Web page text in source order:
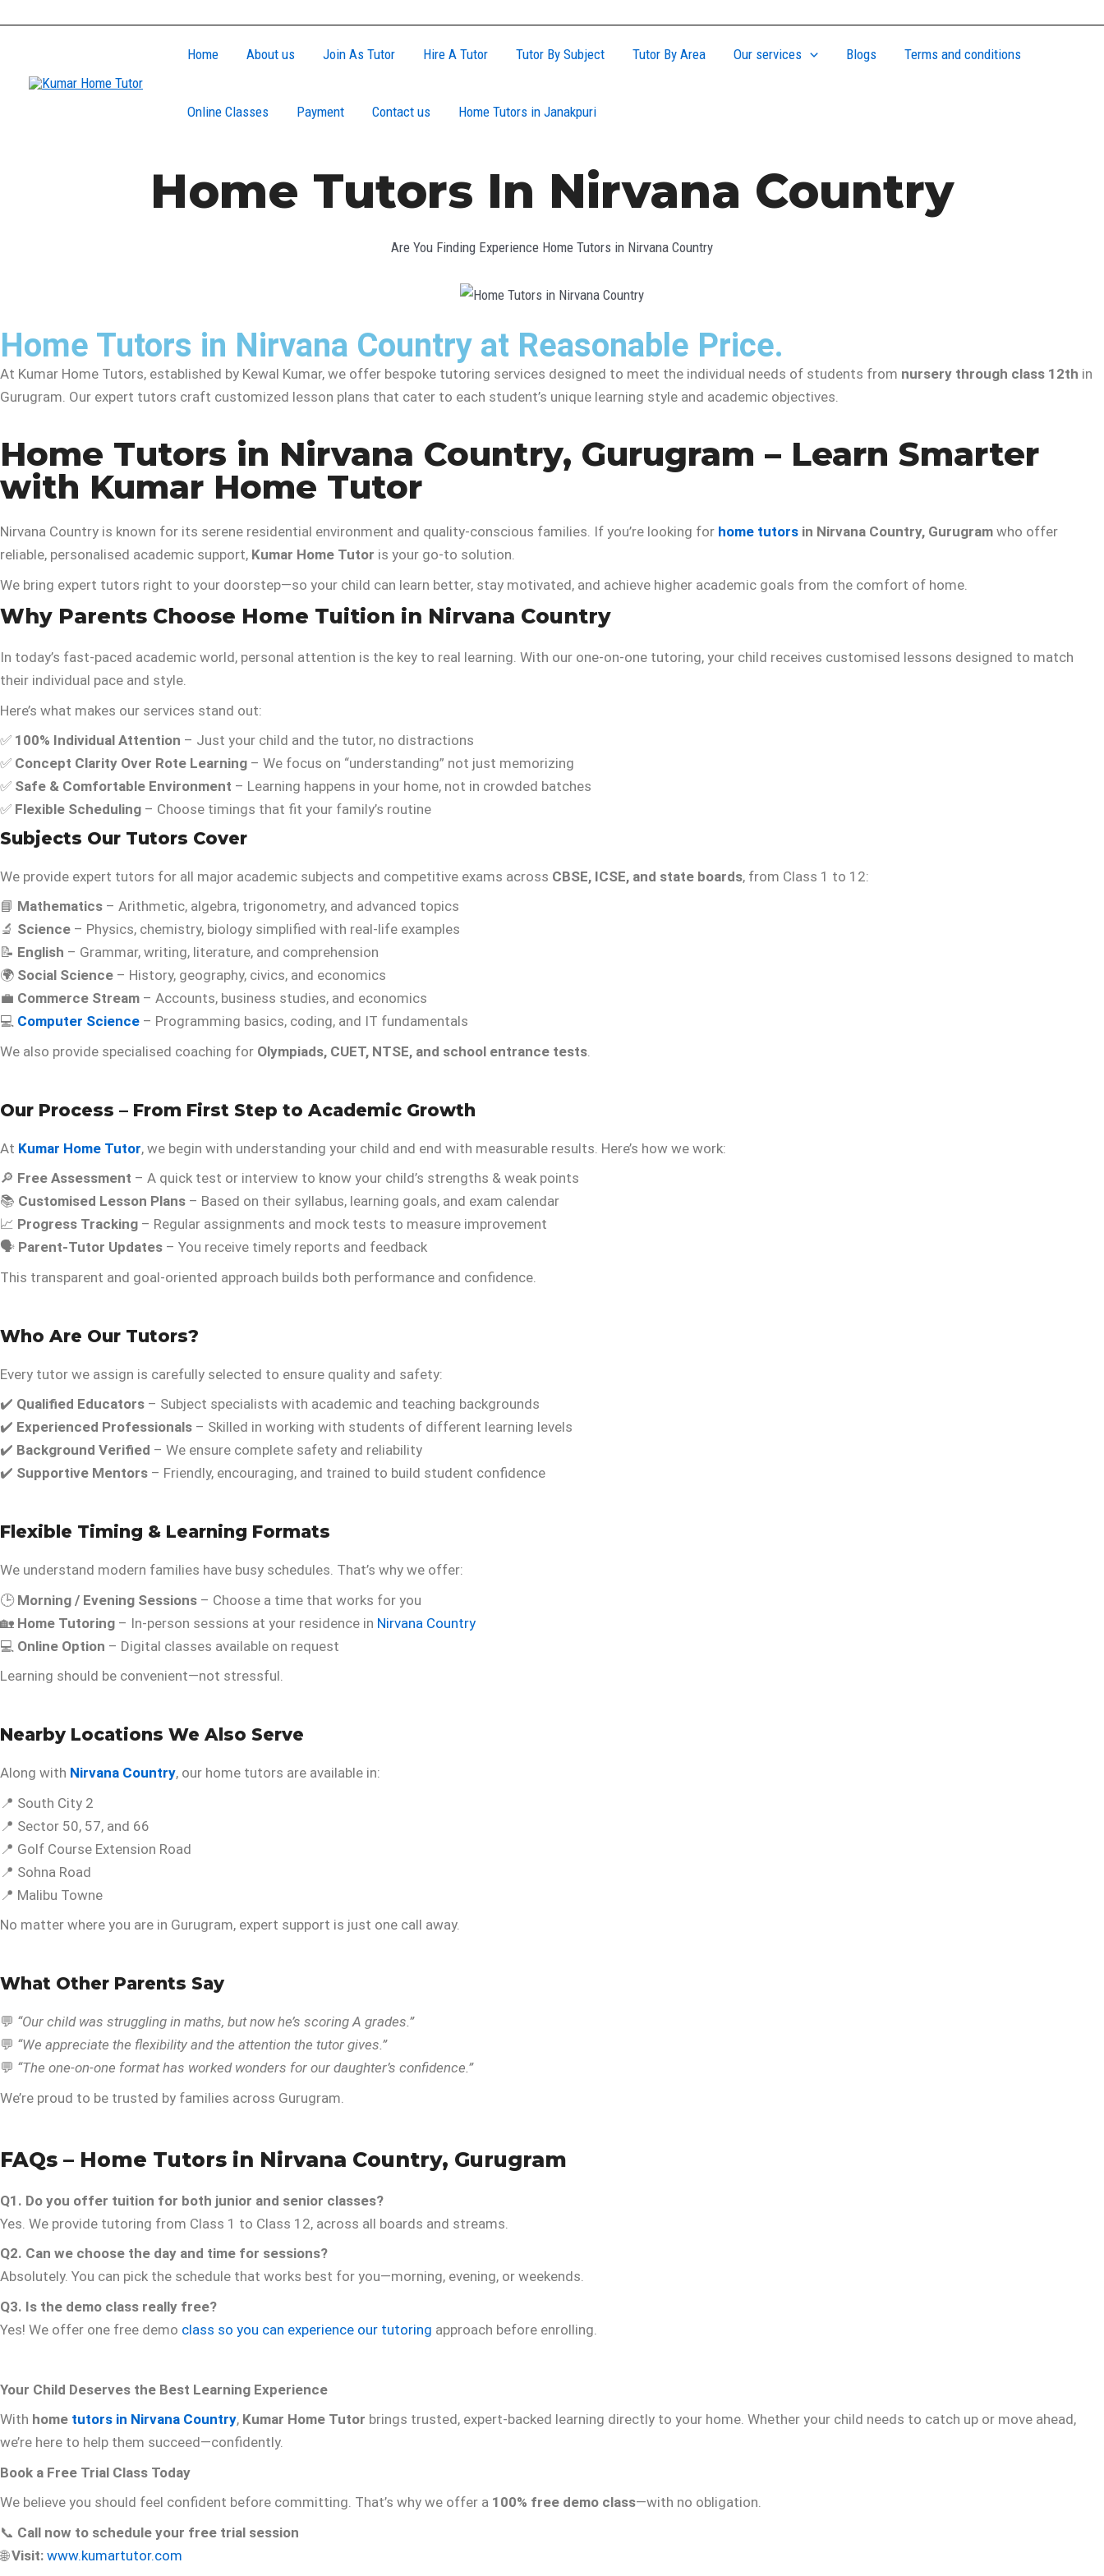
Home About us Join As Tutor Hire A Tutor Tutor By Subject Tutor By Area Our services Blogs Terms and conditions
Online Classes Payment Contact us Home Tutors in Janakpuri
Home Tutors In Nirvana Country
Are You Finding Experience Home Tutors in Nirvana Country
Home Tutors in Nirvana Country at Reasonable Price.
At Kumar Home Tutors, established by Kewal Kumar, we offer bespoke tutoring services designed to meet the individual needs of students from nursery through class 12th in
Gurugram. Our expert tutors craft customized lesson plans that cater to each student’s unique learning style and academic objectives.
Home Tutors in Nirvana Country, Gurugram – Learn Smarter
with Kumar Home Tutor
Nirvana Country is known for its serene residential environment and quality-conscious families. If you’re looking for home tutors in Nirvana Country, Gurugram who offer
reliable, personalised academic support, Kumar Home Tutor is your go-to solution.
We bring expert tutors right to your doorstep—so your child can learn better, stay motivated, and achieve higher academic goals from the comfort of home.
Why Parents Choose Home Tuition in Nirvana Country
In today’s fast-paced academic world, personal attention is the key to real learning. With our one-on-one tutoring, your child receives customised lessons designed to match
their individual pace and style.
Here’s what makes our services stand out:
✅ 100% Individual Attention – Just your child and the tutor, no distractions
✅ Concept Clarity Over Rote Learning – We focus on “understanding” not just memorizing
✅ Safe & Comfortable Environment – Learning happens in your home, not in crowded batches
✅ Flexible Scheduling – Choose timings that fit your family’s routine
Subjects Our Tutors Cover
We provide expert tutors for all major academic subjects and competitive exams across CBSE, ICSE, and state boards, from Class 1 to 12:
📘 Mathematics – Arithmetic, algebra, trigonometry, and advanced topics
🔬 Science – Physics, chemistry, biology simplified with real-life examples
📝 English – Grammar, writing, literature, and comprehension
🌍 Social Science – History, geography, civics, and economics
💼 Commerce Stream – Accounts, business studies, and economics
💻 Computer Science – Programming basics, coding, and IT fundamentals
We also provide specialised coaching for Olympiads, CUET, NTSE, and school entrance tests
Our Process – From First Step to Academic Growth
At Kumar Home Tutor, we begin with understanding your child and end with measurable results. Here’s how we work:
🔎 Free Assessment – A quick test or interview to know your child’s strengths & weak points
📚 Customised Lesson Plans – Based on their syllabus, learning goals, and exam calendar
📈 Progress Tracking – Regular assignments and mock tests to measure improvement
🗣️ Parent-Tutor Updates – You receive timely reports and feedback
This transparent and goal-oriented approach builds both performance and confidence.
Who Are Our Tutors?
Every tutor we assign is carefully selected to ensure quality and safety:
✔️ Qualified Educators – Subject specialists with academic and teaching backgrounds
✔️ Experienced Professionals – Skilled in working with students of different learning levels
✔️ Background Verified – We ensure complete safety and reliability
✔️ Supportive Mentors – Friendly, encouraging, and trained to build student confidence
Flexible Timing & Learning Formats
We understand modern families have busy schedules. That’s why we offer:
🕒 Morning / Evening Sessions – Choose a time that works for you
🏡 Home Tutoring – In-person sessions at your residence in Nirvana Country
💻 Online Option – Digital classes available on request
Learning should be convenient—not stressful.
Nearby Locations We Also Serve
Along with Nirvana Country, our home tutors are available in:
📍 South City 2
📍 Sector 50, 57, and 66
📍 Golf Course Extension Road
📍 Sohna Road
📍 Malibu Towne
No matter where you are in Gurugram, expert support is just one call away.
What Other Parents Say
💬 “Our child was struggling in maths, but now he’s scoring A grades.”
💬 “We appreciate the flexibility and the attention the tutor gives.”
💬 “The one-on-one format has worked wonders for our daughter’s confidence.”
We’re proud to be trusted by families across Gurugram.
FAQs – Home Tutors in Nirvana Country, Gurugram
Q1. Do you offer tuition for both junior and senior classes?
Yes. We provide tutoring from Class 1 to Class 12, across all boards and streams.
Q2. Can we choose the day and time for sessions?
Absolutely. You can pick the schedule that works best for you—morning, evening, or weekends.
Q3. Is the demo class really free?
Yes! We offer one free demo class so you can experience our tutoring approach before enrolling.
Your Child Deserves the Best Learning Experience
With home tutors in Nirvana Country, Kumar Home Tutor brings trusted, expert-backed learning directly to your home. Whether your child needs to catch up or move ahead,
we’re here to help them succeed—confidently.
Book a Free Trial Class Today
We believe you should feel confident before committing. That’s why we offer a 100% free demo class—with no obligation.
📞 Call now to schedule your free trial session
🌐Visit: www.kumartutor.com